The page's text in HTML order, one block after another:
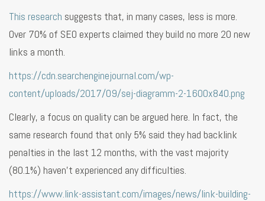
This research suggests that, in many cases, less is more.
Over 70% of SEO experts claimed they build no more 20 new
links a month.
https://cdn.searchenginejournal.com/wp-
content/uploads/2017/09/sej-diagramm-2-1600x840.png
Clearly, a focus on quality can be argued here. In fact, the
same research found that only 5% said they had backlink
penalties in the last 12 months, with the vast majority
(80.1%) haven’t experienced any difficulties.
https://www.link-assistant.com/images/news/link-building-